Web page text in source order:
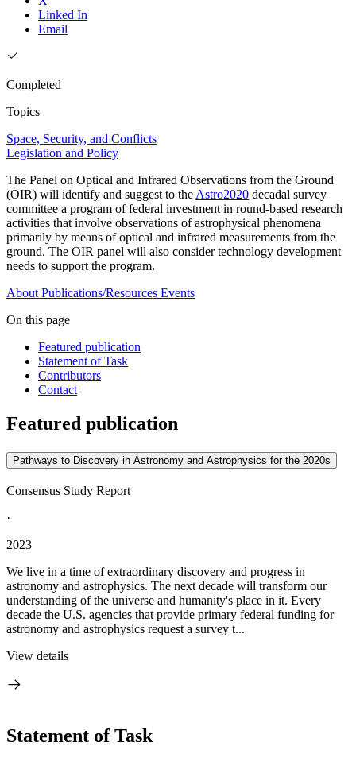
Linked In
Email
Completed
Topics
Space, Security, and Conflicts
Legislation and Policy
The Panel on Optical and Infrared Observations from the Ground
(OIR) will identify and suggest to theAstro2020 decadal survey
committee a program of federal investment in round-based research
activities that involve observations of astrophysical phenomena
primarily by means of optical and infrared measurements from the
ground. The OIR panel will also consider technology development
needs to support the program.
About Publications/Resources Events
On this page
Featured publication
Statement of Task
Contributors
Contact
Featured publication
Pathways to Discovery in Astronomy and Astrophysics for the 2020s
Consensus Study Report
·
2023
We live in a time of extraordinary discovery and progress in
astronomy and astrophysics. The next decade will transform our
understanding of the universe and humanity's place in it. Every
decade the U.S. agencies that provide primary federal funding for
astronomy and astrophysics request a survey t...
View details
Statement of Task